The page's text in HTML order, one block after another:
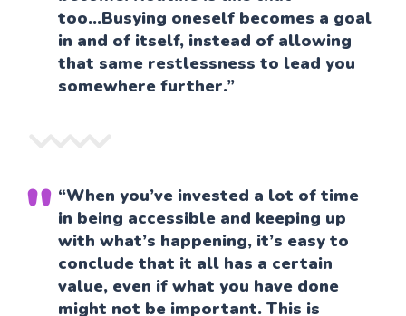
too...Busying oneself becomes a goal
in and of itself, instead of allowing
that same restlessness to lead you
somewhere further.”
“When you’ve invested a lot of time
in being accessible and keeping up
with what’s happening, it’s easy to
conclude that it all has a certain
value, even if what you have done
might not be important. This is